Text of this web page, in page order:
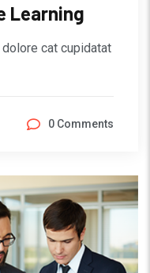
Learning
cat cupidatat
0 Comments